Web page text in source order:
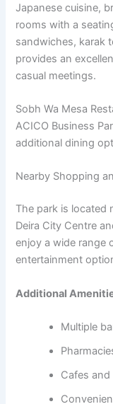
Japanese cuisine,
rooms with a
sandwiches, karak
provides an
casual meetings.
Sobh Wa Mesa
ACICO Business
additional dining
Nearby Shopping
The park is located
Deira City Centre
enjoy a wide range
entertainment
Additional
Multiple
Cafes